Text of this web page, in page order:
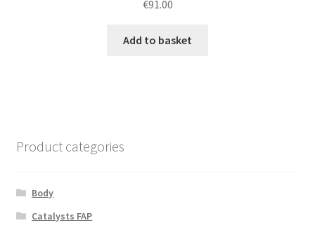
€91.00
Add to basket
Product categories
Body
Catalysts FAP